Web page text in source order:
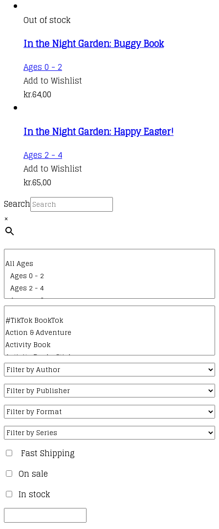
Out of stock
In the Night Garden: Buggy Book
Ages 0 - 2
Add to Wishlist
kr.64,00
In the Night Garden: Happy Easter!
Ages 2 - 4
Add to Wishlist
kr.65,00
Search
×
Fast Shipping
On sale
In stock